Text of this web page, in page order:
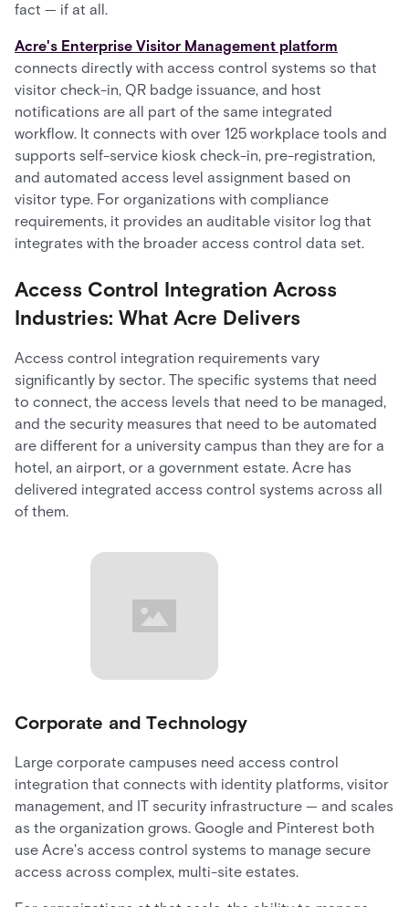
fact — if at all.
Acre's Enterprise Visitor Management platform
connects directly with access control systems so that
visitor check-in, QR badge issuance, and host
notifications are all part of the same integrated
workflow. It connects with over 125 workplace tools and
supports self-service kiosk check-in, pre-registration,
and automated access level assignment based on
visitor type. For organizations with compliance
requirements, it provides an auditable visitor log that
integrates with the broader access control data set.
Access Control Integration Across
Industries: What Acre Delivers
Access control integration requirements vary
significantly by sector. The specific systems that need
to connect, the access levels that need to be managed,
and the security measures that need to be automated
are different for a university campus than they are for a
hotel, an airport, or a government estate. Acre has
delivered integrated access control systems across all
of them.
Corporate and Technology
Large corporate campuses need access control
integration that connects with identity platforms, visitor
management, and IT security infrastructure — and scales
as the organization grows. Google and Pinterest both
use Acre's access control systems to manage secure
access across complex, multi-site estates.